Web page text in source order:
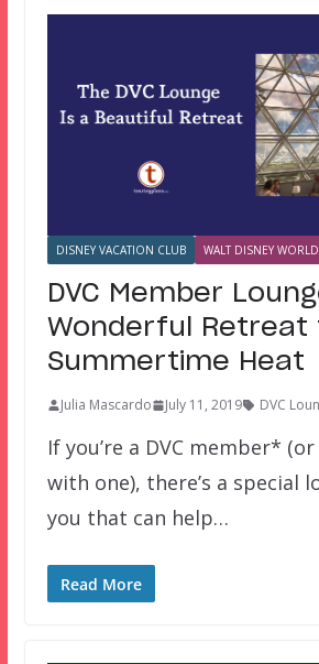
DISNEY VACATION CLUB WALT DISNEY
DVC Member
Wonderful Retreat
Summertime Heat
Julia Mascardo July 11, 2019 DVC
If you’re a DVC member*
with one), there’s a special
you that can help…
Read More